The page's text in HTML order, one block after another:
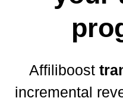
Affiliboost
incremental